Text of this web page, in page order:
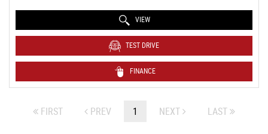
VIEW
TEST DRIVE
FINANCE
FIRST PREV 1 NEXT LAST